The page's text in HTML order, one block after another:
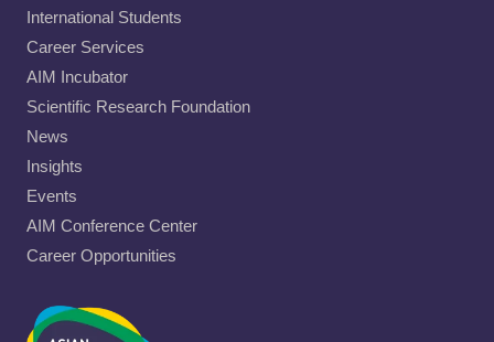
International Students
Career Services
AIM Incubator
Scientific Research Foundation
News
Insights
Events
AIM Conference Center
Career Opportunities